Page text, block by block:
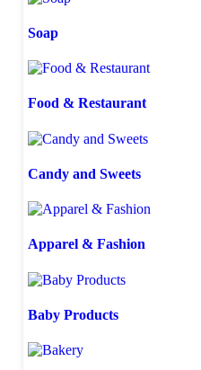
Soap
Food & Restaurant
Candy and Sweets
Apparel & Fashion
Baby Products